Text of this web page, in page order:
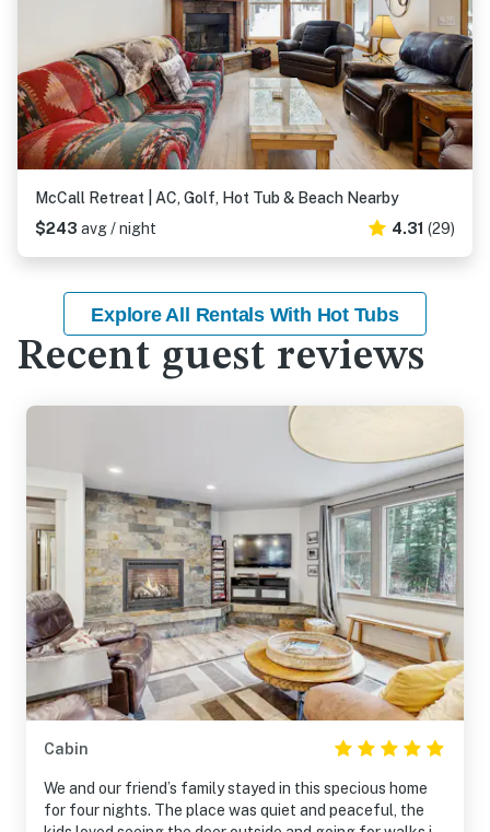
McCall Retreat | AC, Golf, Hot Tub & Beach Nearby
$243 avg / night 4.31 (29)
Explore All Rentals With Hot Tubs
Recent guest reviews
Cabin
We and our friend’s family stayed in this specious home
for four nights. The place was quiet and peaceful, the